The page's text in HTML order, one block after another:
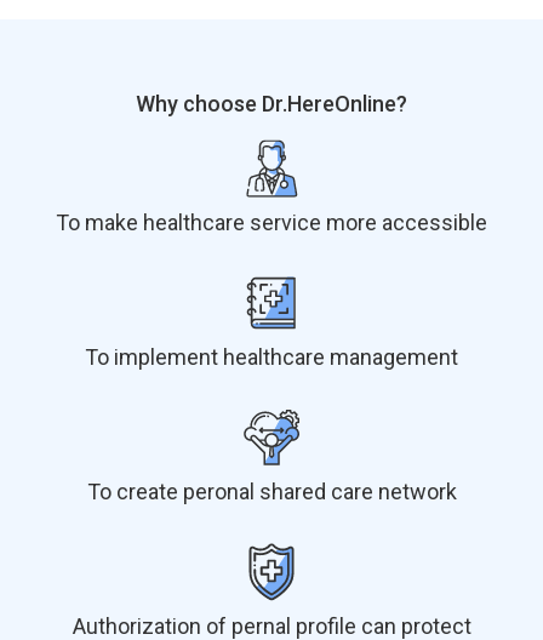
Why choose Dr.HereOnline?
To make healthcare service more accessible
To implement healthcare management
To create peronal shared care network
Authorization of pernal profile can protect